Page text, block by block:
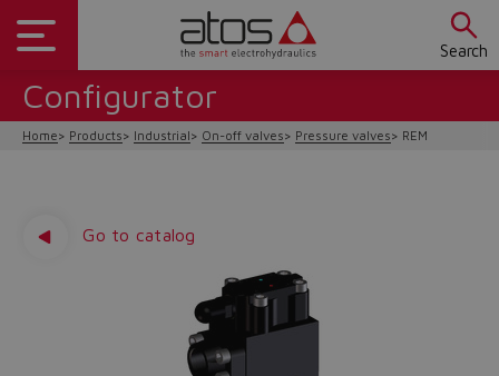
Search
Configurator
Home Products Industrial On-off valves Pressure valves REM
Go to catalog